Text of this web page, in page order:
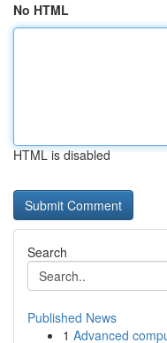
No HTML
HTML is disabled
Search
Published News
1 Advanced